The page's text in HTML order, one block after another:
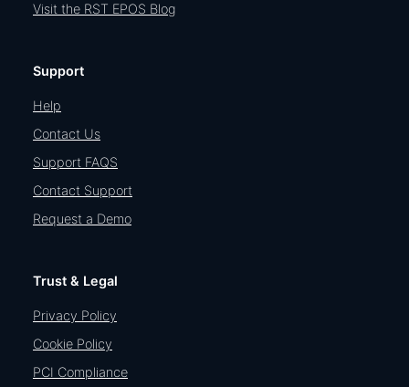
Visit the RST EPOS Blog
Support
Help
Contact Us
Support FAQS
Contact Support
Request a Demo
Trust & Legal
Privacy Policy
Cookie Policy
PCI Compliance